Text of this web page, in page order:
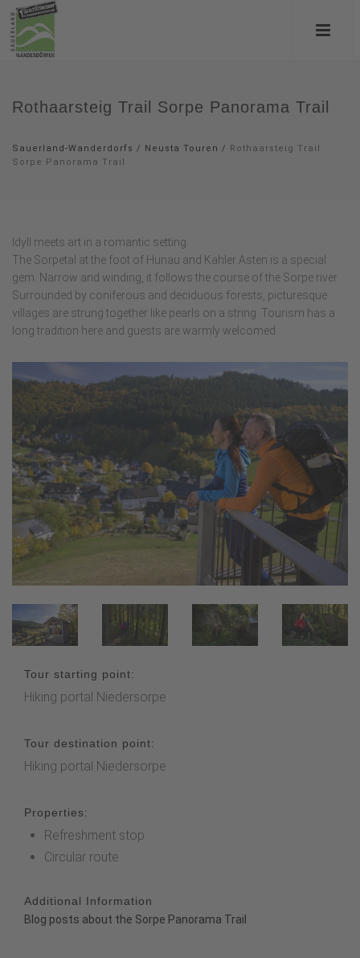
Rothaarsteig Trail Sorpe Panorama Trail
Sauerland-Wanderdorfs / Neusta Touren / Rothaarsteig Trail
Sorpe Panorama Trail
Idyll meets art in a romantic setting.
The Sorpetal at the foot of Hunau and Kahler Asten is a special
gem. Narrow and winding, it follows the course of the Sorpe river.
Surrounded by coniferous and deciduous forests, picturesque
villages are strung together like pearls on a string. Tourism has a
long tradition here and guests are warmly welcomed.
Tour starting point:
Hiking portal Niedersorpe
Tour destination point:
Hiking portal Niedersorpe
Properties:
Refreshment stop
Circular route
Additional Information
Blog posts about the Sorpe Panorama Trail